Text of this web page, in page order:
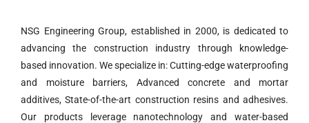
NSG Engineering Group, established in 2000, is dedicated to
advancing the construction industry through knowledge-
based innovation. We specialize in: Cutting-edge waterproofing
and moisture barriers, Advanced concrete and mortar
additives, State-of-the-art construction resins and adhesives.
Our products leverage nanotechnology and water-based